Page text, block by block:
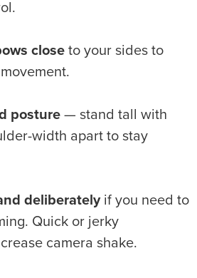
close to your sides to
posture — stand tall with
width apart to stay
deliberatelyif you need to
Quick or jerky
camera shake.